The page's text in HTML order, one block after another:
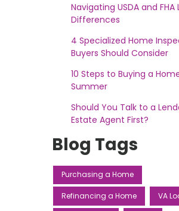
Navigating USDA and FHA
Differences
4 Specialized Home
Buyers Should Consider
10 Steps to Buying a
Summer
Should You Talk to a
Estate Agent First?
Blog Tags
Purchasing a Home
Refinancing a Home VA